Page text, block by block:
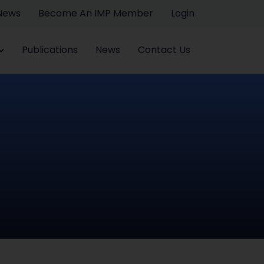
Become An IMP Member Login
Publications News Contact Us